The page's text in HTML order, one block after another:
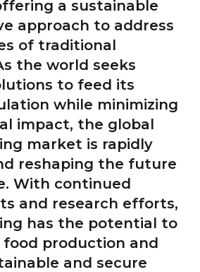
a sustainable
approach to address
of traditional
the world seeks
to feed its
while minimizing
impact, the global
market is rapidly
reshaping the future
With continued
and research efforts,
has the potential to
production and
and secure